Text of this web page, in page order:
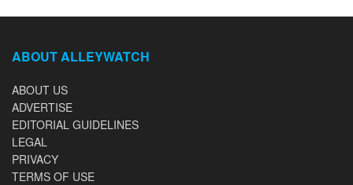
ABOUT ALLEYWATCH
ABOUT US
ADVERTISE
EDITORIAL GUIDELINES
LEGAL
PRIVACY
TERMS OF USE